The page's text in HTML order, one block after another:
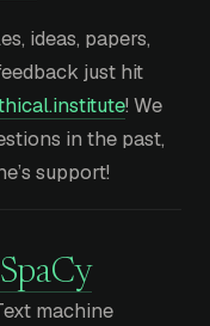
ideas, papers,
just hit
! We
in the past,
support!
machine